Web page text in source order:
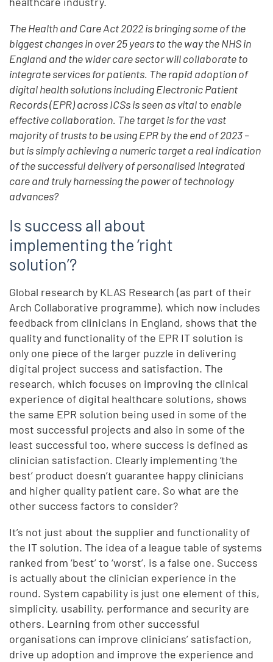
The Health and Care Act 2022 is bringing some of the
biggest changes in over 25 years to the way the NHS in
England and the wider care sector will collaborate to
integrate services for patients. The rapid adoption of
digital health solutions including Electronic Patient
Records (EPR) across ICSs is seen as vital to enable
effective collaboration. The target is for the vast
majority of trusts to be using EPR by the end of 2023 –
but is simply achieving a numeric target a real indication
of the successful delivery of personalised integrated
care and truly harnessing the power of technology
advances?
Is success all about
implementing the ‘right
solution’?
Global research by KLAS Research (as part of their
Arch Collaborative programme), which now includes
feedback from clinicians in England, shows that the
quality and functionality of the EPR IT solution is
only one piece of the larger puzzle in delivering
digital project success and satisfaction. The
research, which focuses on improving the clinical
experience of digital healthcare solutions, shows
the same EPR solution being used in some of the
most successful projects and also in some of the
least successful too, where success is defined as
clinician satisfaction. Clearly implementing ‘the
best’ product doesn’t guarantee happy clinicians
and higher quality patient care. So what are the
other success factors to consider?
It’s not just about the supplier and functionality of
the IT solution. The idea of a league table of systems
ranked from ‘best’ to ‘worst’, is a false one. Success
is actually about the clinician experience in the
round. System capability is just one element of this,
simplicity, usability, performance and security are
others. Learning from other successful
organisations can improve clinicians’ satisfaction,
drive up adoption and improve the experience and